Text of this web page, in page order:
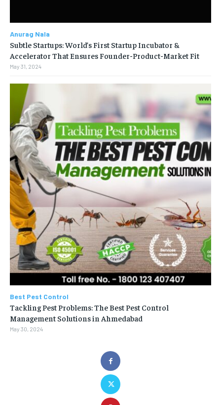
Anurag Nala
Subtle Startups: World’s First Startup Incubator &
Accelerator That Ensures Founder-Product-Market Fit
May 31, 2024
Best Pest Control
Tackling Pest Problems: The Best Pest Control
Management Solutions in Ahmedabad
May 30, 2024